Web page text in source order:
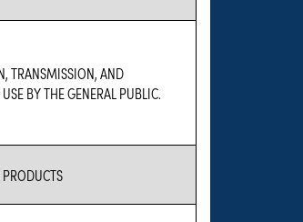
TRANSMISSION, AND
BY THE GENERAL PUBLIC.